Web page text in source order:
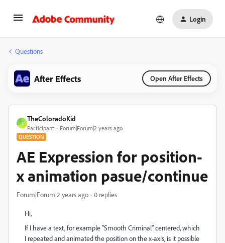
Login
Questions
After Effects Open After Effects
T
TheColoradoKid
Participant Forum|Forum|2 years ago
QUESTION
AE Expression for position-
x animation pasue/continue
Forum|Forum|2 years ago 0 replies
Hi,
If I have a text, for example "Smooth Criminal" centered, which
I repeated and animated the position on the x-axis, is it possible